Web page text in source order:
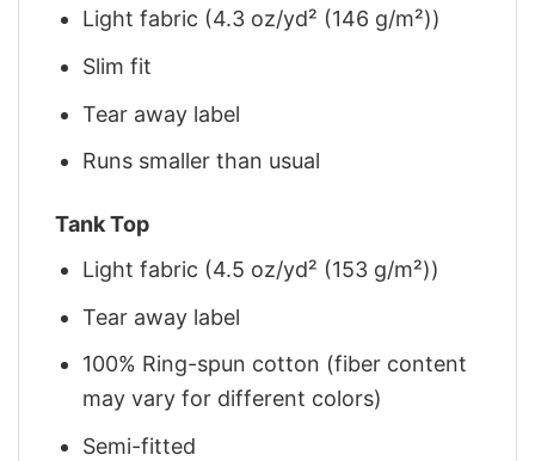
Light fabric (4.3 oz/yd² (146 g/m²))
Slim fit
Tear away label
Runs smaller than usual
Tank Top
Light fabric (4.5 oz/yd² (153 g/m²))
Tear away label
100% Ring-spun cotton (fiber content
may vary for different colors)
Semi-fitted